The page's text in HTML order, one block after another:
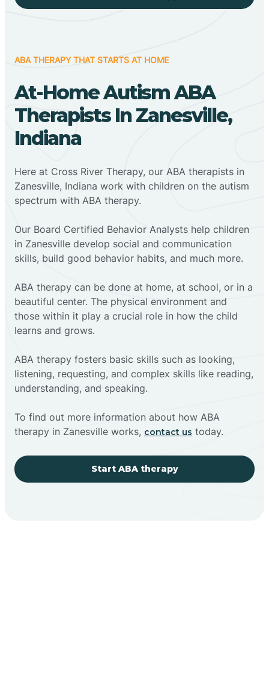
ABA THERAPY THAT STARTS AT HOME
At-Home Autism ABA
Therapists In Zanesville,
Indiana
Here at Cross River Therapy, our ABA therapists in
Zanesville, Indiana work with children on the autism
spectrum with ABA therapy.
‍Our Board Certified Behavior Analysts help children
in Zanesville develop social and communication
skills, build good behavior habits, and much more.
ABA therapy can be done at home, at school, or in a
beautiful center. The physical environment and
those within it play a crucial role in how the child
learns and grows.
ABA therapy fosters basic skills such as looking,
listening, requesting, and complex skills like reading,
understanding, and speaking.
To find out more information about how ABA
therapy in Zanesville works, contact us today.
Start ABA therapy